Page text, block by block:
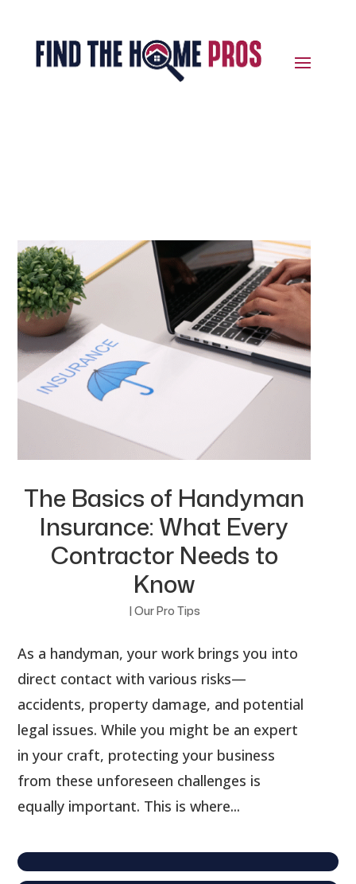
The Basics of Handyman
Insurance: What Every
Contractor Needs to
Know
| Our Pro Tips
As a handyman, your work brings you into
direct contact with various risks—
accidents, property damage, and potential
legal issues. While you might be an expert
in your craft, protecting your business
from these unforeseen challenges is
equally important. This is where...